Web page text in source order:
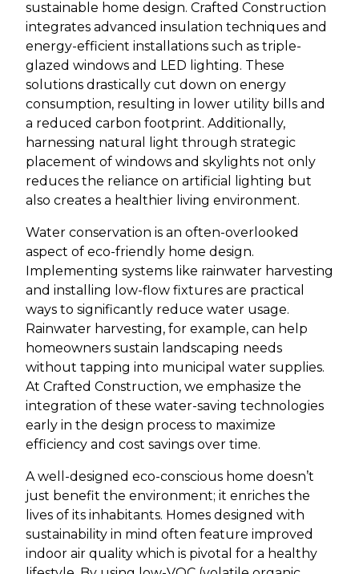
sustainable home design. Crafted Construction
integrates advanced insulation techniques and
energy-efficient installations such as triple-
glazed windows and LED lighting. These
solutions drastically cut down on energy
consumption, resulting in lower utility bills and
a reduced carbon footprint. Additionally,
harnessing natural light through strategic
placement of windows and skylights not only
reduces the reliance on artificial lighting but
also creates a healthier living environment.
Water conservation is an often-overlooked
aspect of eco-friendly home design.
Implementing systems like rainwater harvesting
and installing low-flow fixtures are practical
ways to significantly reduce water usage.
Rainwater harvesting, for example, can help
homeowners sustain landscaping needs
without tapping into municipal water supplies.
At Crafted Construction, we emphasize the
integration of these water-saving technologies
early in the design process to maximize
efficiency and cost savings over time.
A well-designed eco-conscious home doesn’t
just benefit the environment; it enriches the
lives of its inhabitants. Homes designed with
sustainability in mind often feature improved
indoor air quality which is pivotal for a healthy